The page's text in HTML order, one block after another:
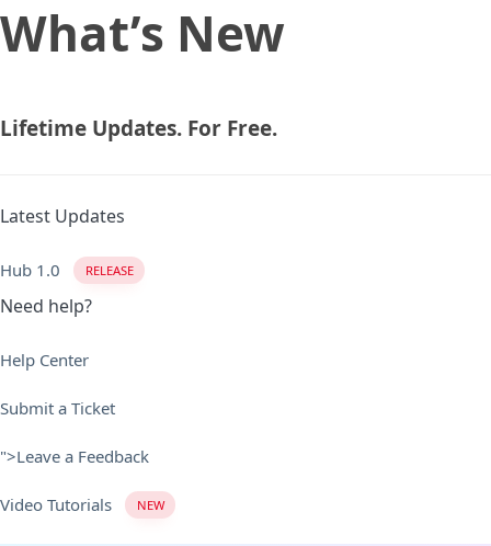
Skip
links
Skip
to
Skip
What’s New
Lifetime Updates. For Free.
Latest Updates
Hub 1.0 RELEASE
Need help?
Help Center
Submit a Ticket
">Leave a Feedback
Video Tutorials NEW